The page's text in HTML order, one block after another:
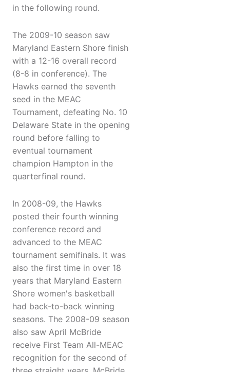
in the following round.
The 2009-10 season saw
Maryland Eastern Shore finish
with a 12-16 overall record
(8-8 in conference). The
Hawks earned the seventh
seed in the MEAC
Tournament, defeating No. 10
Delaware State in the opening
round before falling to
eventual tournament
champion Hampton in the
quarterfinal round.
In 2008-09, the Hawks
posted their fourth winning
conference record and
advanced to the MEAC
tournament semifinals. It was
also the first time in over 18
years that Maryland Eastern
Shore women's basketball
had back-to-back winning
seasons. The 2008-09 season
also saw April McBride
receive First Team All-MEAC
recognition for the second of